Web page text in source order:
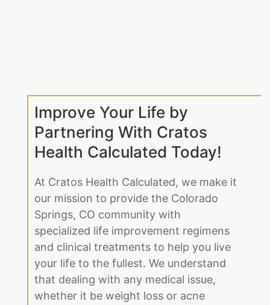
Improve Your Life by
Partnering With Cratos
Health Calculated Today!
At Cratos Health Calculated, we make it
our mission to provide the Colorado
Springs, CO community with
specialized life improvement regimens
and clinical treatments to help you live
your life to the fullest. We understand
that dealing with any medical issue,
whether it be weight loss or acne